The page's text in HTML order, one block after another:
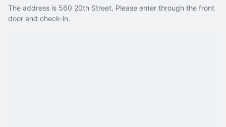
The address is 560 20th Street. Please enter through the front
door and check-in.